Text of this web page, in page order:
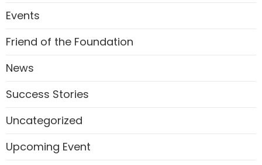
Events
Friend of the Foundation
News
Success Stories
Uncategorized
Upcoming Event